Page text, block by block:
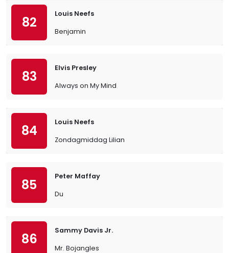
82
Louis Neefs
Benjamin
83
Elvis Presley
Always on My Mind
84
Louis Neefs
Zondagmiddag Lilian
85
Peter Maffay
Du
86
Sammy Davis Jr.
Mr. Bojangles